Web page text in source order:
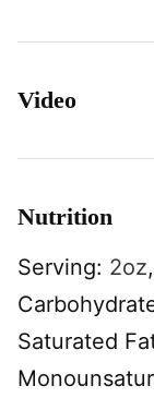
Video
Nutrition
Serving: 2oz,
Saturated